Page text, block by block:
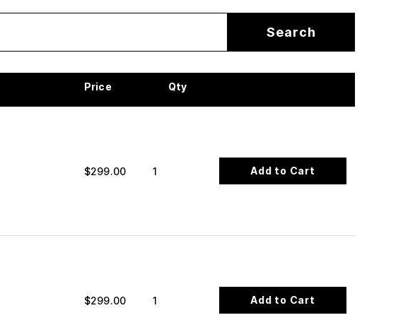
Price Qty
$299.00 1 Add to Cart
$299.00 1 Add to Cart